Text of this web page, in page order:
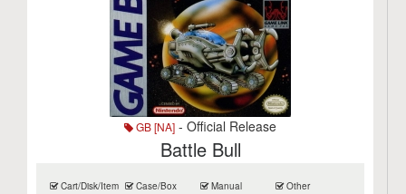
GB [NA] - Official Release
Battle Bull
Cart/Disk/Item Case/Box Manual Other